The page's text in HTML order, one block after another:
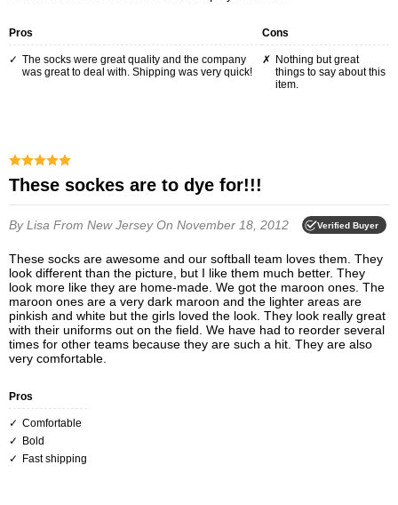
Pros
The socks were great quality and the company
was great to deal with. Shipping was very quick!
Cons
Nothing but great
things to say about this
item.
These sockes are to dye for!!!
By Lisa From New JerseyOn November 18, 2012 Verified Buyer
These socks are awesome and our softball team loves them. They
look different than the picture, but I like them much better. They
look more like they are home-made. We got the maroon ones. The
maroon ones are a very dark maroon and the lighter areas are
pinkish and white but the girls loved the look. They look really great
with their uniforms out on the field. We have had to reorder several
times for other teams because they are such a hit. They are also
very comfortable.
Pros
Comfortable
Bold
Fast shipping